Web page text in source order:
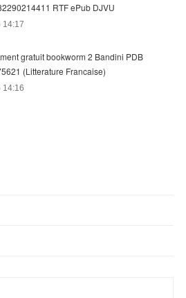
RTF ePub DJVU
14:17
gratuit bookworm 2 Bandini PDB
(Litterature Francaise)
14:16